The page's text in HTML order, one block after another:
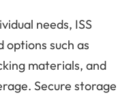
needs, ISS
options such as
materials, and
Secure storage